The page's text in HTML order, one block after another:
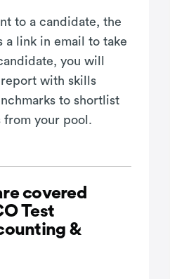
to a candidate, the
a link in email to take
you will
with skills
to shortlist
from your pool.
covered
Test
&